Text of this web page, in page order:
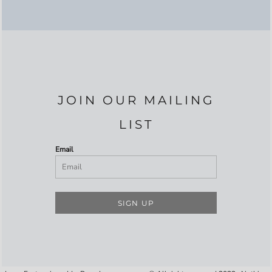
JOIN OUR MAILING
LIST
Email
SIGN UP